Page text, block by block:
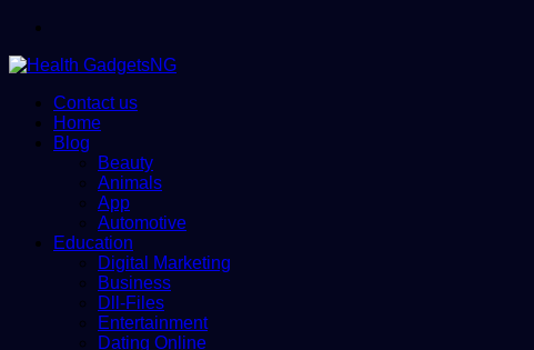
Contact us
Home
Blog
Beauty
Animals
App
Automotive
Education
Digital Marketing
Business
Dll-Files
Entertainment
Dating Online